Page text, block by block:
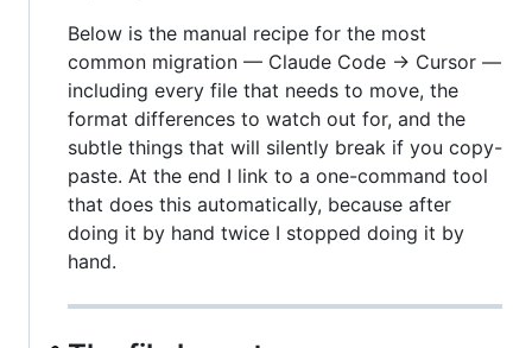
Below is the manual recipe for the most
common migration — Claude Code → Cursor —
including every file that needs to move, the
format differences to watch out for, and the
subtle things that will silently break if you copy-
paste. At the end I link to a one-command tool
that does this automatically, because after
doing it by hand twice I stopped doing it by
hand.